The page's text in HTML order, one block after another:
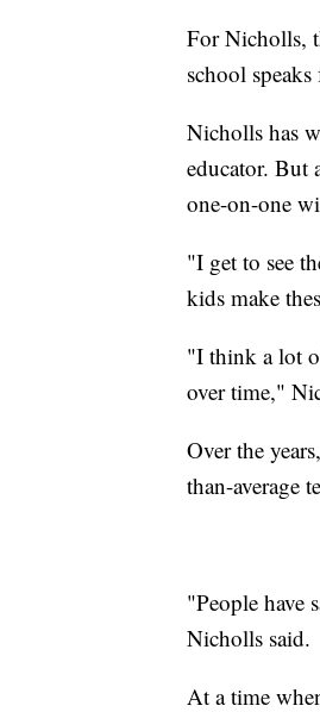
For Nicholls,
school
Nicholls has
educator. But
one-on-one
"I get to see
kids make
"I think a lot
over time,"
Over the
than-average
"People have
Nicholls said.
At a time